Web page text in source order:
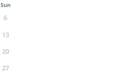
Sun
6
13
20
27